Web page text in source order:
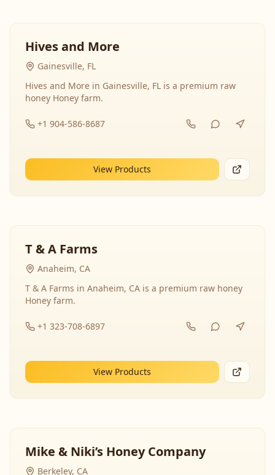
Hives and More
Gainesville, FL
Hives and More in Gainesville, FL is a premium raw
honey Honey farm.
+1 904-586-8687
View Products
T & A Farms
Anaheim, CA
T & A Farms in Anaheim, CA is a premium raw honey
Honey farm.
+1 323-708-6897
View Products
Mike & Niki’s Honey Company
Berkeley, CA